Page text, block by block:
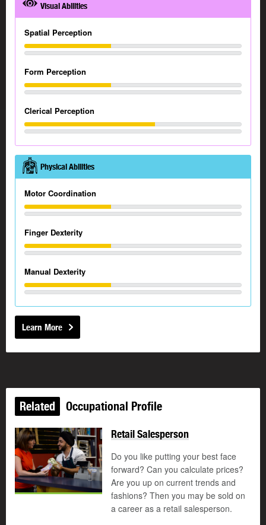
Visual Abilities
Spatial Perception
Form Perception
Clerical Perception
Physical Abilities
Motor Coordination
Finger Dexterity
Manual Dexterity
Learn More
Related Occupational Profile
Retail Salesperson
Do you like putting your best face
forward? Can you calculate prices?
Are you up on current trends and
fashions? Then you may be sold on
a career as a retail salesperson.